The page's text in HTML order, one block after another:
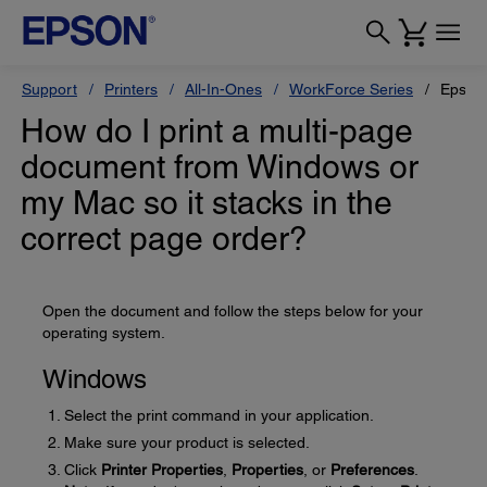
Support Printers All-In-Ones WorkForce Series
How do I print a multi-page
document from Windows or
my Mac so it stacks in the
correct page order?
Open the document and follow the steps below for your
operating system.
Windows
Select the print command in your application.
Make sure your product is selected.
Click Printer Properties Properties , or Preferences